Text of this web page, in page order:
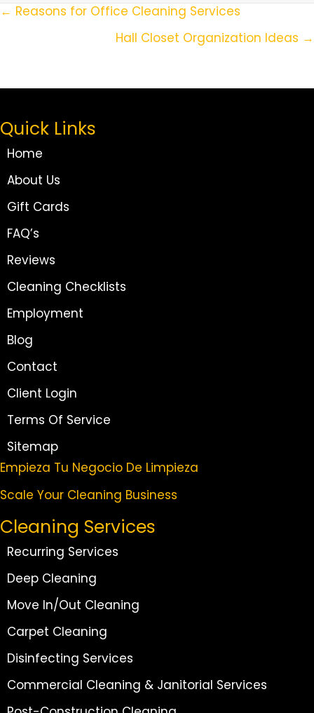
Posts
← Reasons for Office Cleaning Services
Hall Closet Organization Ideas →
Quick Links
Home
About Us
Gift Cards
FAQ’s
Reviews
Cleaning Checklists
Employment
Blog
Contact
Client Login
Terms Of Service
Sitemap
Empieza Tu Negocio De Limpieza
Scale Your Cleaning Business
Cleaning Services
Recurring Services
Deep Cleaning
Move In/Out Cleaning
Carpet Cleaning
Disinfecting Services
Commercial Cleaning & Janitorial Services